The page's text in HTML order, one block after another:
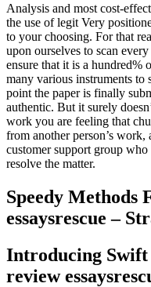
Analysis and most cost-
the use of legit Very
to your choosing. For that
upon ourselves to scan
ensure that it is a hundred%
many various instruments
point the paper is finally
authentic. But it surely
work you are feeling that
from another person’s work,
customer support group
resolve the matter.
Speedy Methods
essaysrescue –
Introducing
review